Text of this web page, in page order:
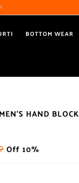
BOTTOM WEAR
HAND
Off 10%